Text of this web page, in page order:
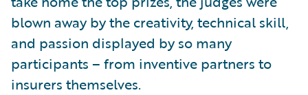
blown away by the creativity, technical skill,
and passion displayed by so many
participants – from inventive partners to
insurers themselves.